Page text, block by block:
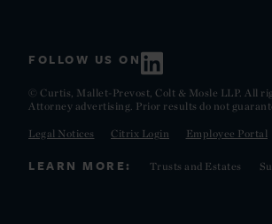
FOLLOW US ON
© Curtis, Mallet-Prevost, Colt & Mosle LLP. All
Attorney advertising. Prior results do not
Legal Notices Citrix Login Employee Portal
LEARN MORE: Trusts and Estates